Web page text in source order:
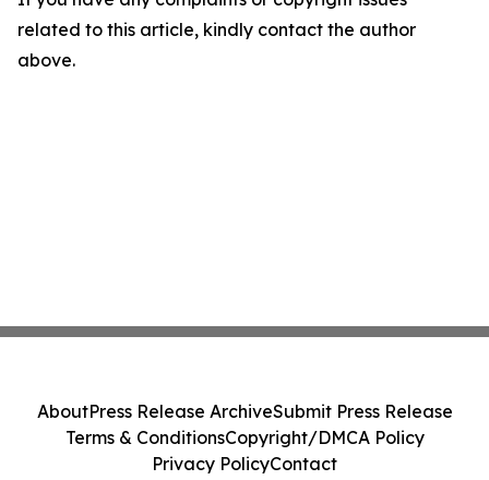
related to this article, kindly contact the author
above.
AboutPress Release ArchiveSubmit Press Release
Terms & ConditionsCopyright/DMCA Policy
Privacy PolicyContact